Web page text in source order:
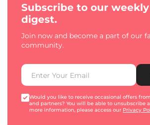
Subscribe to our
digest.
Join now and become a part of our
community.
Would you like to receive occasional offers
and partners? You will be able to unsubscribe
more information, please access our Privacy